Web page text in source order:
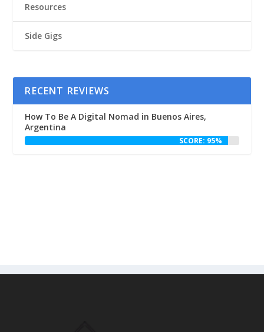
Resources
Side Gigs
RECENT REVIEWS
How To Be A Digital Nomad in Buenos Aires,
Argentina
SCORE: 95%